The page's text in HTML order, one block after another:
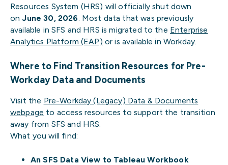
Resources System (HRS) will officially shut down
onJune 30, 2026. Most data that was previously
available in SFS and HRS is migrated to the Enterprise
Analytics Platform (EAP) or is available in Workday.
Where to Find Transition Resources for Pre-
Workday Data and Documents
Visit the Pre-Workday (Legacy) Data & Documents
webpage to access resources to support the transition
away from SFS and HRS.
What you will find:
An SFS Data View to Tableau Workbook